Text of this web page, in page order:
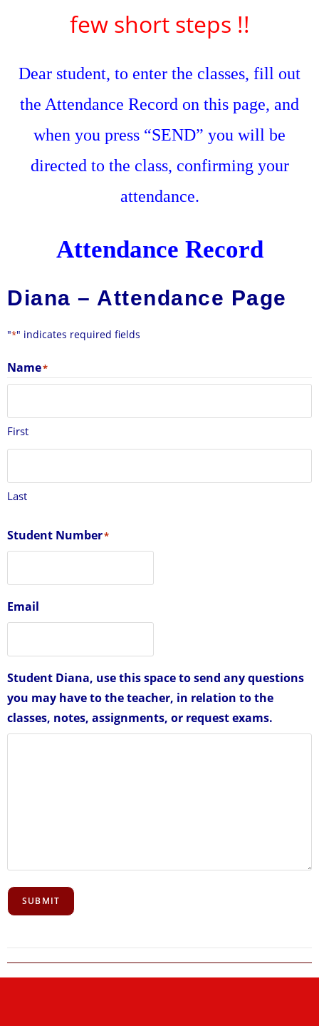
few short steps !!
Dear student, to enter the classes, fill out
the Attendance Record on this page, and
when you press “SEND” you will be
directed to the class, confirming your
attendance.
Attendance Record
Diana – Attendance Page
"*" indicates required fields
Name*
First
Last
Student Number*
Email
Student Diana, use this space to send any questions
you may have to the teacher, in relation to the
classes, notes, assignments, or request exams.
SUBMIT